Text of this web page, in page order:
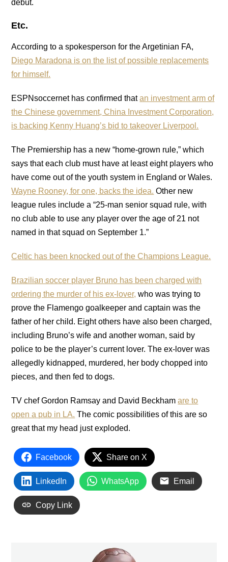
debut.
Etc.
According to a spokesperson for the Argetinian FA,
Diego Maradona is on the list of possible replacements
for himself.
ESPNsoccernet has confirmed thatan investment arm of
the Chinese government, China Investment Corporation,
is backing Kenny Huang’s bid to takeover Liverpool.
The Premiership has a new “home-grown rule,” which
says that each club must have at least eight players who
have come out of the youth system in England or Wales.
Wayne Rooney, for one, backs the idea. Other new
league rules include a “25-man senior squad rule, with
no club able to use any player over the age of 21 not
named in that squad on September 1.”
Celtic has been knocked out of the Champions League.
Brazilian soccer player Bruno has been charged with
ordering the murder of his ex-lover, who was trying to
prove the Flamengo goalkeeper and captain was the
father of her child. Eight others have also been charged,
including Bruno’s wife and another woman, said by
police to be the player’s current lover. The ex-lover was
allegedly kidnapped, murdered, her body chopped into
pieces, and then fed to dogs.
TV chef Gordon Ramsay and David Beckhamare to
open a pub in LA. The comic possibilities of this are so
great that my head just exploded.
Facebook Share on X
LinkedIn WhatsApp Email
Copy Link